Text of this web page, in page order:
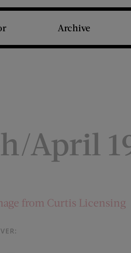
Archive
April
from Curtis Licensing